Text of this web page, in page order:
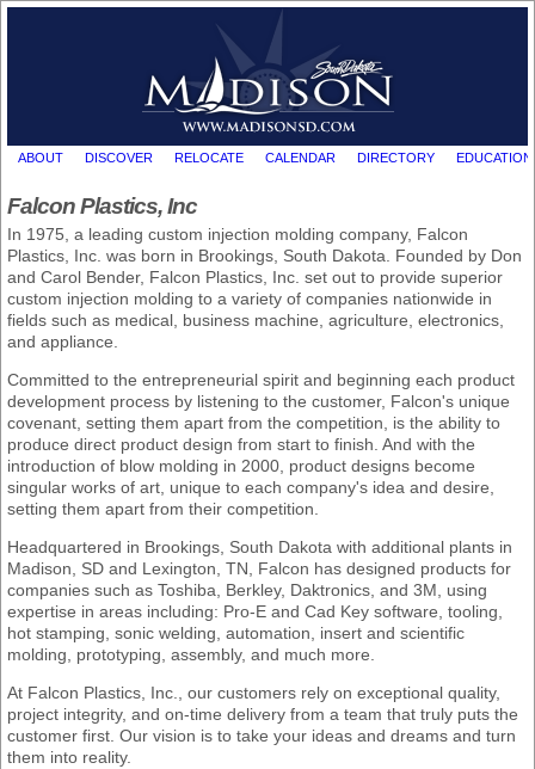
ABOUT DISCOVER RELOCATE CALENDAR DIRECTORY EDUCATION
Falcon Plastics, Inc
In 1975, a leading custom injection molding company, Falcon
Plastics, Inc. was born in Brookings, South Dakota. Founded by Don
and Carol Bender, Falcon Plastics, Inc. set out to provide superior
custom injection molding to a variety of companies nationwide in
fields such as medical, business machine, agriculture, electronics,
and appliance.
Committed to the entrepreneurial spirit and beginning each product
development process by listening to the customer, Falcon's unique
covenant, setting them apart from the competition, is the ability to
produce direct product design from start to finish. And with the
introduction of blow molding in 2000, product designs become
singular works of art, unique to each company's idea and desire,
setting them apart from their competition.
Headquartered in Brookings, South Dakota with additional plants in
Madison, SD and Lexington, TN, Falcon has designed products for
companies such as Toshiba, Berkley, Daktronics, and 3M, using
expertise in areas including: Pro-E and Cad Key software, tooling,
hot stamping, sonic welding, automation, insert and scientific
molding, prototyping, assembly, and much more.
At Falcon Plastics, Inc., our customers rely on exceptional quality,
project integrity, and on-time delivery from a team that truly puts the
customer first. Our vision is to take your ideas and dreams and turn
them into reality.